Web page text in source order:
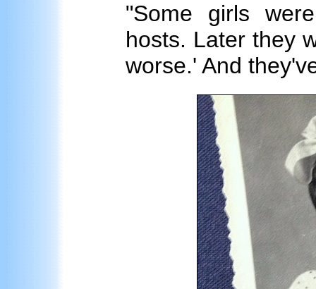
"Some girls
hosts. Later they
worse.' And